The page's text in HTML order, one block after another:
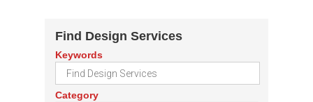
Find Design Services
Keywords
Category